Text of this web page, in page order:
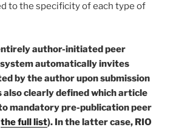
to the specificity of each type of
author-initiated peer
automatically invites
by the author upon submission
also clearly defined which article
mandatory pre-publication peer
the full list). In the latter case, RIO